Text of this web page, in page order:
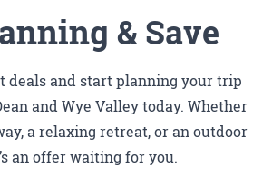
& Save
deals and start planning your trip
and Wye Valley today. Whether
a relaxing retreat, or an outdoor
an offer waiting for you.